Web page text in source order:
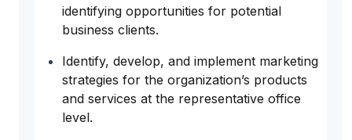
identifying opportunities for potential
business clients.
Identify, develop, and implement marketing
strategies for the organization’s products
and services at the representative office
level.